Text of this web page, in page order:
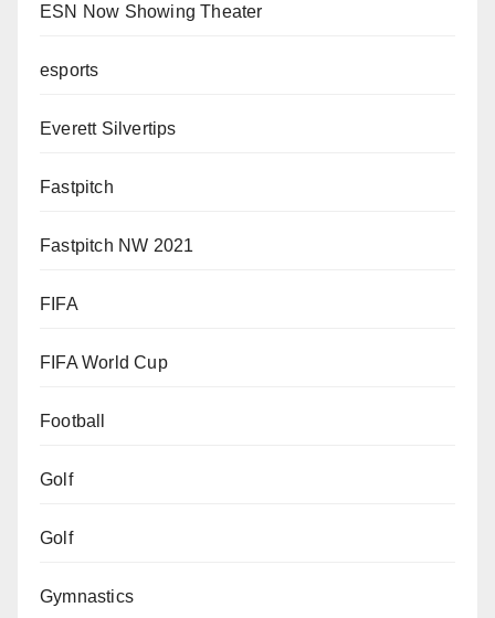
ESN Now Showing Theater
esports
Everett Silvertips
Fastpitch
Fastpitch NW 2021
FIFA
FIFA World Cup
Football
Golf
Golf
Gymnastics